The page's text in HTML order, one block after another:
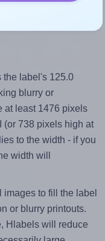
the label's 125.0
blurry or
at least 1476 pixels
(or 738 pixels high at
to the width - if you
width will
to fill the label
or blurry printouts.
Hlabels will reduce